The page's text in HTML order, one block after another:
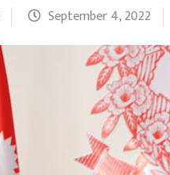
September 4, 2022